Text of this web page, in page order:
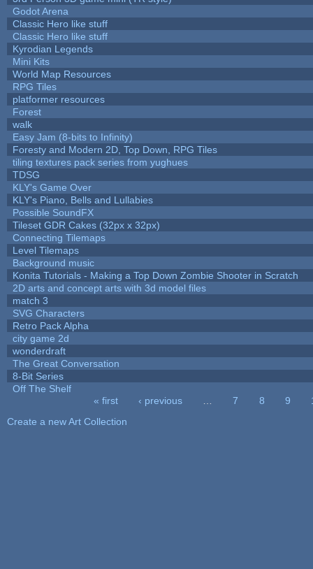
Godot Arena
Classic Hero like stuff
Classic Hero like stuff
Kyrodian Legends
Mini Kits
World Map Resources
RPG Tiles
platformer resources
Forest
walk
Easy Jam (8-bits to Infinity)
Foresty and Modern 2D, Top Down, RPG Tiles
tiling textures pack series from yughues
TDSG
KLY's Game Over
KLY's Piano, Bells and Lullabies
Possible SoundFX
Tileset GDR Cakes (32px x 32px)
Connecting Tilemaps
Level Tilemaps
Background music
Konita Tutorials - Making a Top Down Zombie Shooter in Scratch
2D arts and concept arts with 3d model files
match 3
SVG Characters
Retro Pack Alpha
city game 2d
wonderdraft
The Great Conversation
8-Bit Series
Off The Shelf
« first ‹ previous 7 8 9
Create a new Art Collection